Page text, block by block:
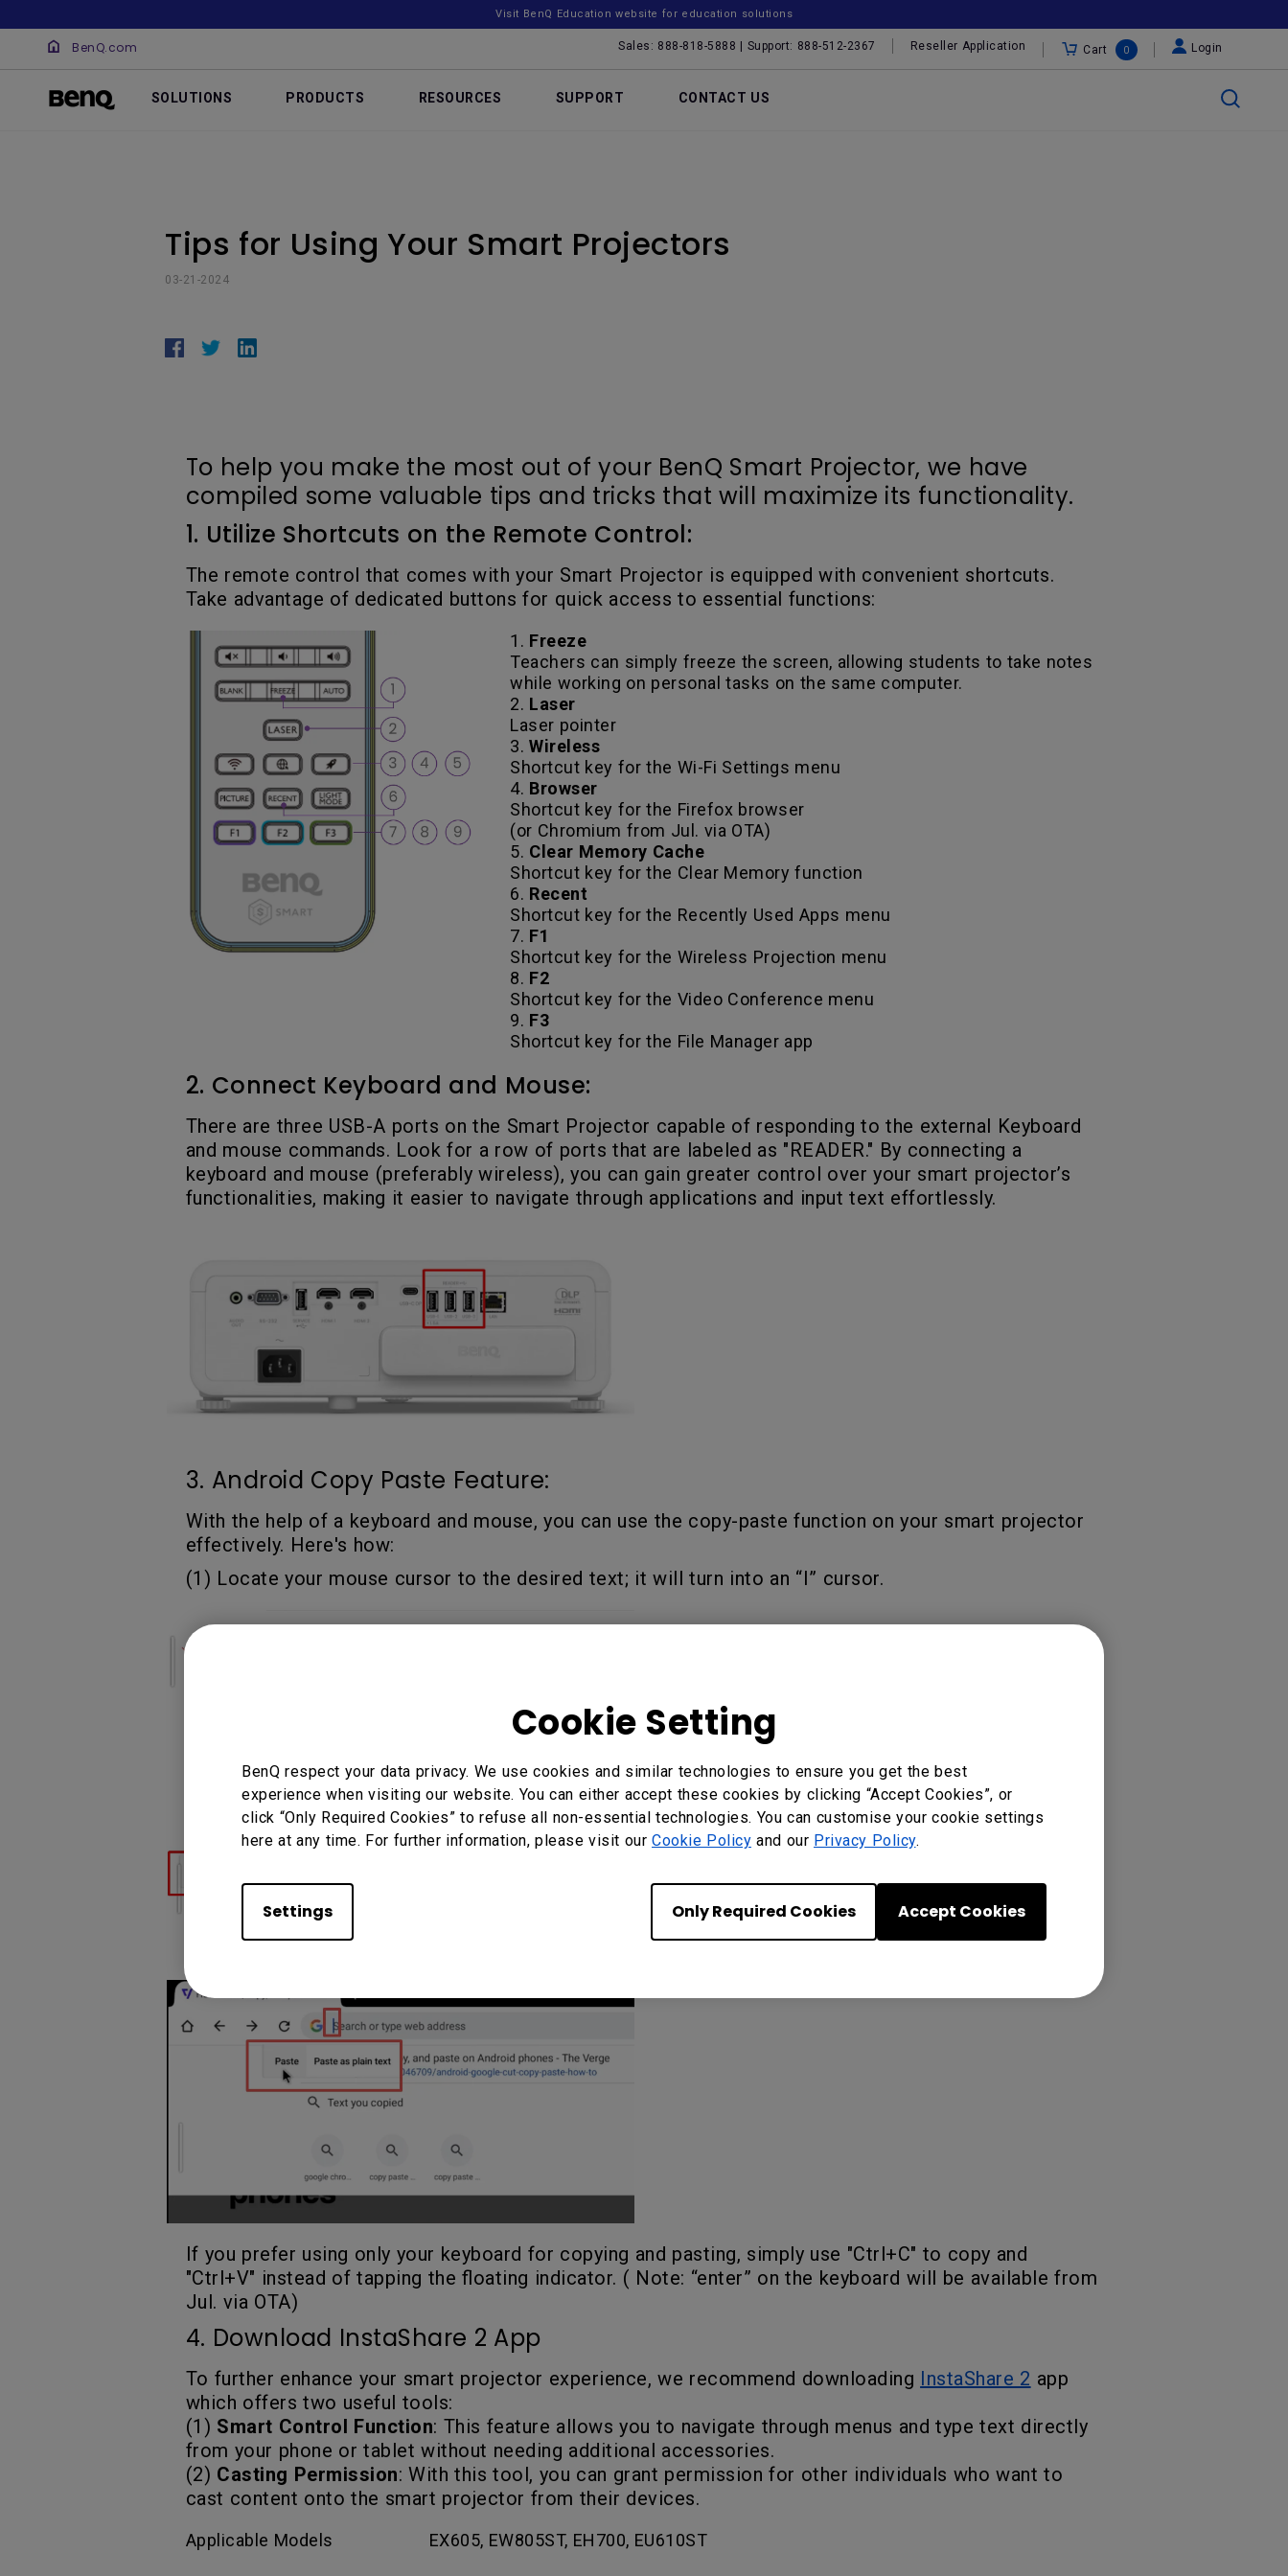
Cookie Setting
BenQ respect your data privacy. We use cookies and similar technologies to ensure you get the best
experience when visiting our website. You can either accept these cookies by clicking “Accept Cookies”, or
click “Only Required Cookies” to refuse all non-essential technologies. You can customise your cookie settings
here at any time. For further information, please visit our Cookie Policy and our Privacy Policy.
Settings Only Required Cookies Accept Cookies
Visit BenQ Education website for education solutions
BenQ.com Sales: 888-818-5888 | Support: 888-512-2367 Reseller Application Cart 0 Login
SOLUTIONS PRODUCTS RESOURCES SUPPORT CONTACT US
Tips for Using Your Smart Projectors
03-21-2024
To help you make the most out of your BenQ Smart Projector, we have
compiled some valuable tips and tricks that will maximize its functionality.
1. Utilize Shortcuts on the Remote Control:
The remote control that comes with your Smart Projector is equipped with convenient shortcuts.
Take advantage of dedicated buttons for quick access to essential functions:
1. Freeze
Teachers can simply freeze the screen, allowing students to take notes
while working on personal tasks on the same computer.
2. Laser
Laser pointer
3.Wireless
Shortcut key for the Wi-Fi Settings menu
4. Browser
Shortcut key for the Firefox browser
(or Chromium from Jul. via OTA)
5. Clear Memory Cache
Shortcut key for the Clear Memory function
6. Recent
Shortcut key for the Recently Used Apps menu
7. F1
Shortcut key for the Wireless Projection menu
8. F2
Shortcut key for the Video Conference menu
9. F3
Shortcut key for the File Manager app
2. Connect Keyboard and Mouse:
There are three USB-A ports on the Smart Projector capable of responding to the external Keyboard
and mouse commands. Look for a row of ports that are labeled as "READER." By connecting a
keyboard and mouse (preferably wireless), you can gain greater control over your smart projector’s
functionalities, making it easier to navigate through applications and input text effortlessly.
3. Android Copy Paste Feature:
With the help of a keyboard and mouse, you can use the copy-paste function on your smart projector
effectively. Here's how:
(1) Locate your mouse cursor to the desired text; it will turn into an “I” cursor.
(2) Long-press on the left-click button of your mouse.
(3) After releasing the button, a floating indicator will appear on-screen. Tap “copy”.
If you prefer using only your keyboard for copying and pasting, simply use "Ctrl+C" to copy and
"Ctrl+V" instead of tapping the floating indicator. ( Note: “enter” on the keyboard will be available from
Jul. via OTA)
4. Download InstaShare 2 App
To further enhance your smart projector experience, we recommend downloading InstaShare 2 app
which offers two useful tools:
(1) Smart Control Function: This feature allows you to navigate through menus and type text directly
from your phone or tablet without needing additional accessories.
(2) Casting Permission: With this tool, you can grant permission for other individuals who want to
cast content onto the smart projector from their devices.
Applicable Models EX605, EW805ST, EH700, EU610ST